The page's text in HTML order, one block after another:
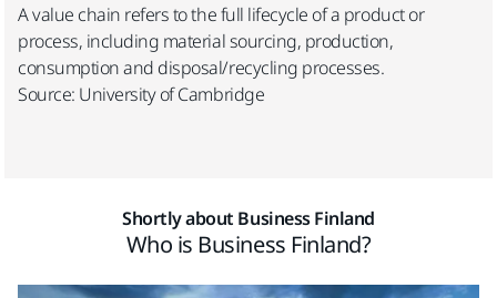
A value chain refers to the full lifecycle of a product or
process, including material sourcing, production,
consumption and disposal/recycling processes.
Source: University of Cambridge
Shortly about Business Finland
Who is Business Finland?